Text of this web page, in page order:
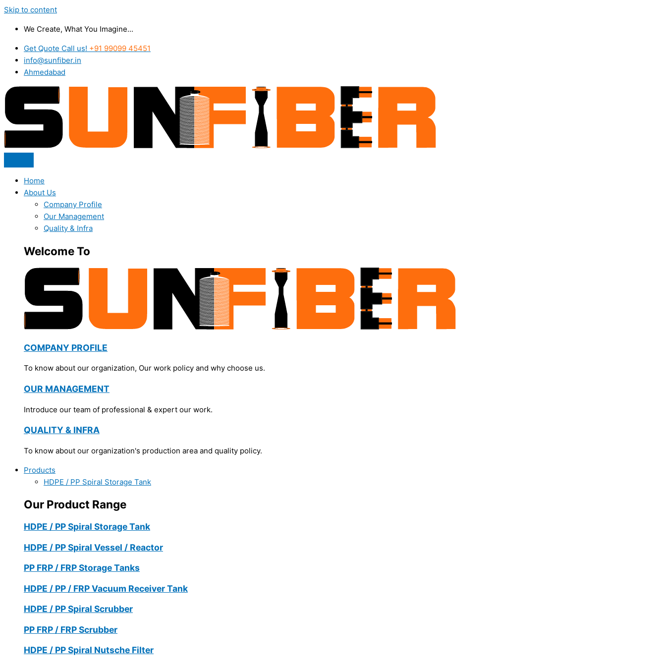
Skip to content
We Create, What You Imagine...
Get Quote Call us! +91 99099 45451
info@sunfiber.in
Ahmedabad
Home
About Us
Company Profile
Our Management
Quality & Infra
Welcome To
COMPANY PROFILE
To know about our organization, Our work policy and why choose us.
OUR MANAGEMENT
Introduce our team of professional & expert our work.
QUALITY & INFRA
To know about our organization's production area and quality policy.
Products
HDPE / PP Spiral Storage Tank
Our Product Range
HDPE / PP Spiral Storage Tank
HDPE / PP Spiral Vessel / Reactor
PP FRP / FRP Storage Tanks
HDPE / PP / FRP Vacuum Receiver Tank
HDPE / PP Spiral Scrubber
PP FRP / FRP Scrubber
HDPE / PP Spiral Nutsche Filter